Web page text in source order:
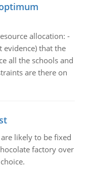
allocation: -
evidence) that the
all the schools and
are there on
likely to be fixed
factory over